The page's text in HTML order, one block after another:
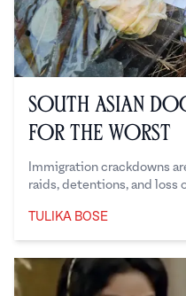
South Asian
for the Worst
Immigration crackdowns
raids, detentions, and loss
TULIKA BOSE